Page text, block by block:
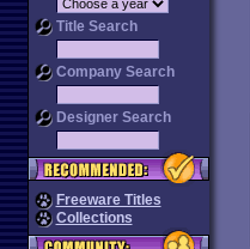
Title Search
Company Search
Designer Search
Freeware Titles
Collections